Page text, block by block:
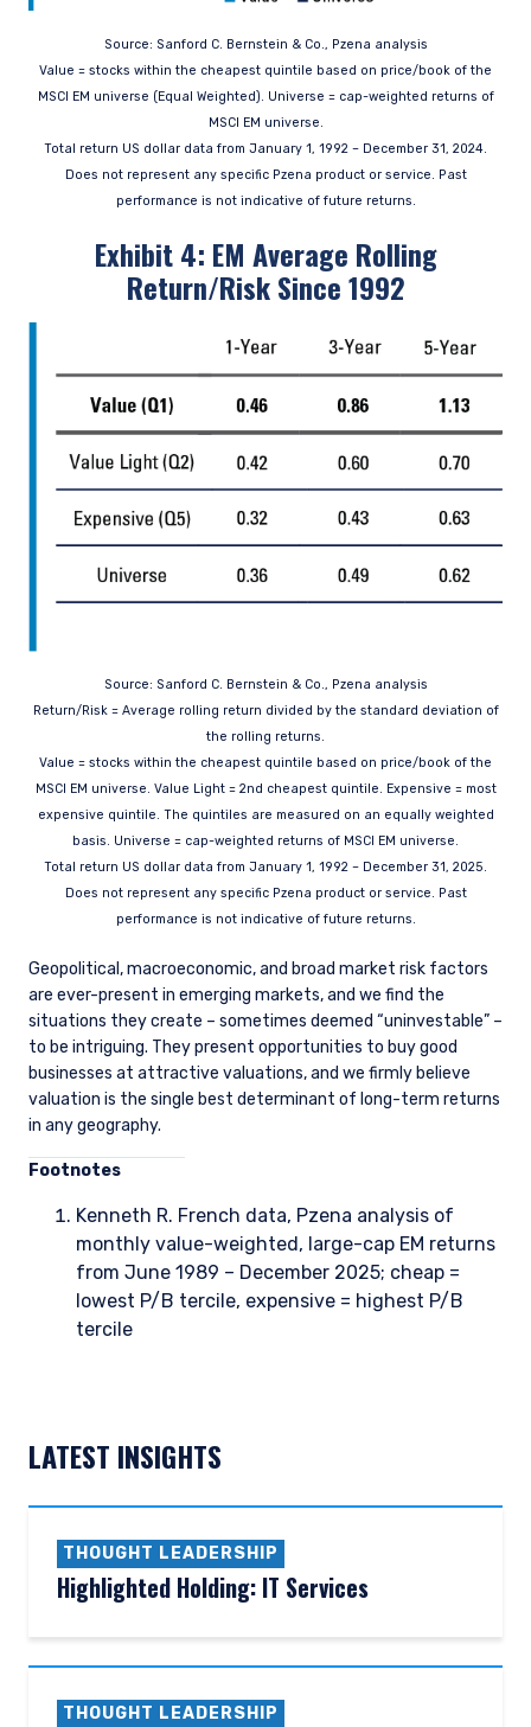
European Communities (Undertakings for
Collective Investment in Transferable
Securities) Regulations, 2011 as amended (UCITS
Regulations), with additional authorization for
management of portfolios of investments, in
accordance with mandates given by investors
on a discretionary, client-by-client basis, where
investment instruments listed in Section C of
the Annex to the MiFID (Markets in Financial
Instruments) Regulations 2017 (S.I. No. 375 of
concerning one or more of the instruments
listed in Annex I, Section C to Directive
2014/65/EU (MiFID II).
As may be permitted under local law, PIM Europe
provides portfolio management services to
clients in the following European countries:
Austria, Belgium, Denmark, Finland, France,
Germany, Italy, Luxembourg, Netherlands,
Norway, Sweden, Switzerland, and Spain. PIM
affiliates or its funds are licensed or registered.
The information on this website is for
informational purposes only, does not
constitute an offer for products or services, and
should not be construed as an offer to sell or a
solicitation of an offer to buy to any persons
who are prohibited from receiving such
information under the laws applicable to their
place of citizenship, domicile or residence. Users
should ensure that they are legally allowed
which they connect.
Source: Sanford C. Bernstein & Co., Pzena analysis
Value = stocks within the cheapest quintile based on price/book of the
MSCI EM universe (Equal Weighted). Universe = cap-weighted returns of
MSCI EM universe.
Total return US dollar data from January 1, 1992 – December 31, 2024.
Does not represent any specific Pzena product or service. Past
performance is not indicative of future returns.
Exhibit 4: EM Average Rolling
Return/Risk Since 1992
Source: Sanford C. Bernstein & Co., Pzena analysis
Return/Risk = Average rolling return divided by the standard deviation of
the rolling returns.
Value = stocks within the cheapest quintile based on price/book of the
MSCI EM universe. Value Light = 2nd cheapest quintile. Expensive = most
expensive quintile. The quintiles are measured on an equally weighted
basis. Universe = cap-weighted returns of MSCI EM universe.
Total return US dollar data from January 1, 1992 – December 31, 2025.
Does not represent any specific Pzena product or service. Past
performance is not indicative of future returns.
Geopolitical, macroeconomic, and broad market risk factors
are ever-present in emerging markets, and we find the
situations they create – sometimes deemed “uninvestable” –
to be intriguing. They present opportunities to buy good
businesses at attractive valuations, and we firmly believe
valuation is the single best determinant of long-term returns
in any geography.
Footnotes
Kenneth R. French data, Pzena analysis of
monthly value-weighted, large-cap EM returns
from June 1989 – December 2025; cheap =
lowest P/B tercile, expensive = highest P/B
tercile
LATEST INSIGHTS
THOUGHT LEADERSHIP
Highlighted Holding: IT Services
THOUGHT LEADERSHIP